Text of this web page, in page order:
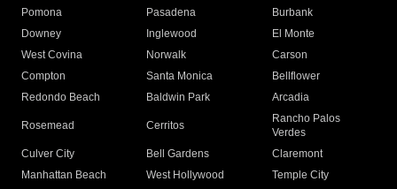
Pomona
Pasadena
Burbank
Downey
Inglewood
El Monte
West Covina
Norwalk
Carson
Compton
Santa Monica
Bellflower
Redondo Beach
Baldwin Park Arcadia
Rosemead Cerritos
Rancho Palos
Verdes
Culver City
Bell Gardens
Claremont
Manhattan Beach
West Hollywood
Temple City